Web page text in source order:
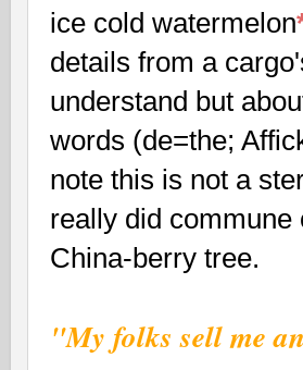
ice cold watermelon
details from a
understand but
words (de=the;
note this is not a
really did commune
China-berry tree.
"My folks sell me